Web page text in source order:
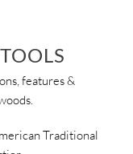
features &
Traditional